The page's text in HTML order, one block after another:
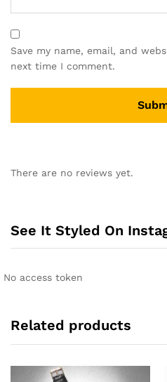
Save my name, email, and
next time I comment.
t
a
v
There are no reviews yet.
See It Styled On
No access token
Related products